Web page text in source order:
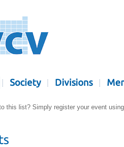
Society Divisions
this list? Simply register your event